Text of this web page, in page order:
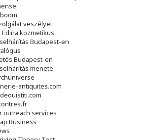
veszélyei
Edina kozmetikus
Budapest-en
Budapest-en
menete
antiquites.com
outreach services
Business